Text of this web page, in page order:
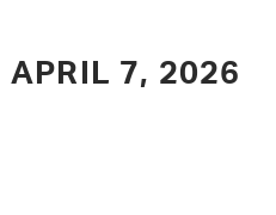
APRIL 7, 2026